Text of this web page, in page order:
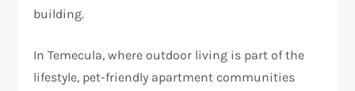
building.
In Temecula, where outdoor living is part of the
lifestyle, pet-friendly apartment communities